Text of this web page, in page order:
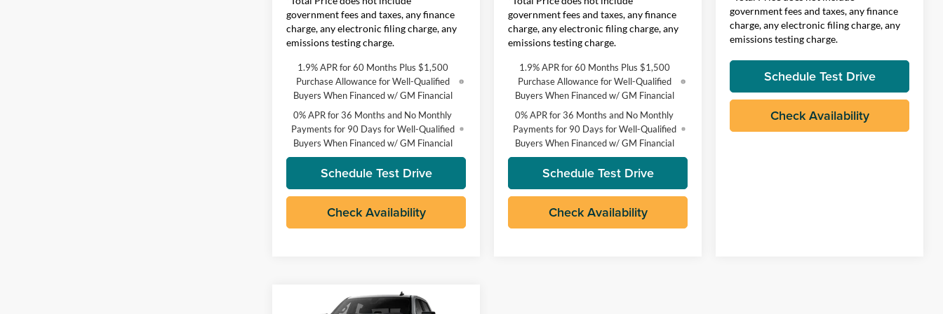
government fees and taxes, any finance
charge, any electronic filing charge, any
emissions testing charge.
1.9% APR for 60 Months Plus $1,500
Purchase Allowance for Well-Qualified
Buyers When Financed w/ GM Financial
0% APR for 36 Months and No Monthly
Payments for 90 Days for Well-Qualified
Buyers When Financed w/ GM Financial
Schedule Test Drive
Check Availability
government fees and taxes, any finance
charge, any electronic filing charge, any
emissions testing charge.
1.9% APR for 60 Months Plus $1,500
Purchase Allowance for Well-Qualified
Buyers When Financed w/ GM Financial
0% APR for 36 Months and No Monthly
Payments for 90 Days for Well-Qualified
Buyers When Financed w/ GM Financial
Schedule Test Drive
Check Availability
government fees and taxes, any finance
charge, any electronic filing charge, any
emissions testing charge.
Schedule Test Drive
Check Availability
Compare Vehicle